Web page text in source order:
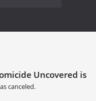
Uncovered is
canceled.